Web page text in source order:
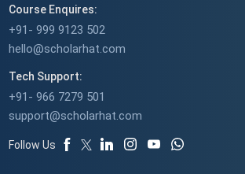
Course Enquires:
+91- 999 9123 502
hello@scholarhat.com
Tech Support:
+91- 966 7279 501
support@scholarhat.com
Follow Us